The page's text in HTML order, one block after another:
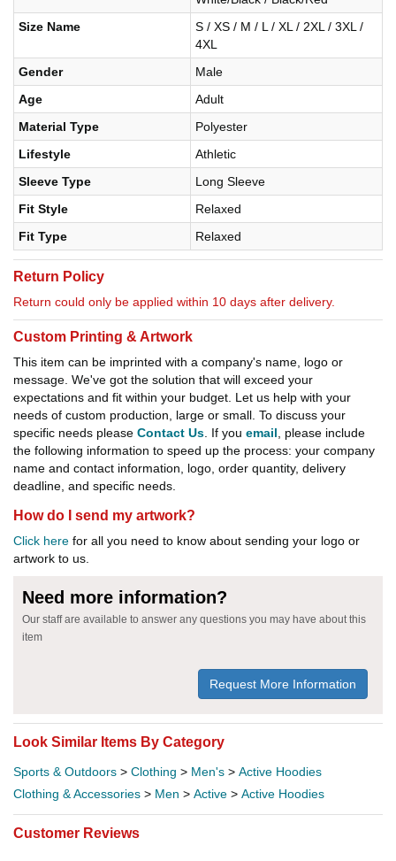
Size Name
S / XS / M / L / XL / 2XL / 3XL /
4XL
Gender
Male
Age
Adult
Material Type
Polyester
Lifestyle
Athletic
Sleeve Type
Long Sleeve
Fit Style
Relaxed
Fit Type
Relaxed
Return Policy
Return could only be applied within 10 days after delivery.
Custom Printing & Artwork
This item can be imprinted with a company's name, logo or
message. We've got the solution that will exceed your
expectations and fit within your budget. Let us help with your
needs of custom production, large or small. To discuss your
specific needs please Contact Us . If you email , please include
the following information to speed up the process: your company
name and contact information, logo, order quantity, delivery
deadline, and specific needs.
How do I send my artwork?
Click here for all you need to know about sending your logo or
artwork to us.
Need more information?
Our staff are available to answer any questions you may have about this
item
Request More Information
Look Similar Items By Category
Sports & Outdoors > Clothing > Men's > Active Hoodies
Clothing & Accessories > Men > Active > Active Hoodies
Customer Reviews